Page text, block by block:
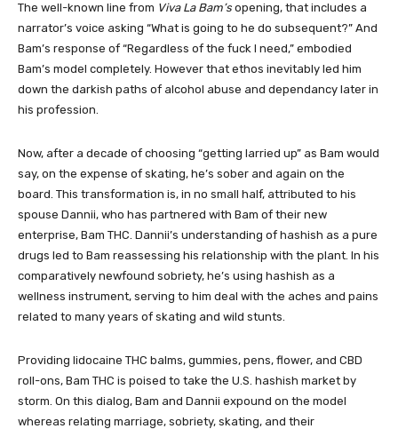
The well-known line from Viva La Bam’s opening, that includes a
narrator’s voice asking “What is going to he do subsequent?” And
Bam’s response of “Regardless of the fuck I need,” embodied
Bam’s model completely. However that ethos inevitably led him
down the darkish paths of alcohol abuse and dependancy later in
his profession.
Now, after a decade of choosing “getting larried up” as Bam would
say, on the expense of skating, he’s sober and again on the
board. This transformation is, in no small half, attributed to his
spouse Dannii, who has partnered with Bam of their new
enterprise, Bam THC. Dannii’s understanding of hashish as a pure
drugs led to Bam reassessing his relationship with the plant. In his
comparatively newfound sobriety, he’s using hashish as a
wellness instrument, serving to him deal with the aches and pains
related to many years of skating and wild stunts.
Providing lidocaine THC balms, gummies, pens, flower, and CBD
roll-ons, Bam THC is poised to take the U.S. hashish market by
storm. On this dialog, Bam and Dannii expound on the model
whereas relating marriage, sobriety, skating, and their